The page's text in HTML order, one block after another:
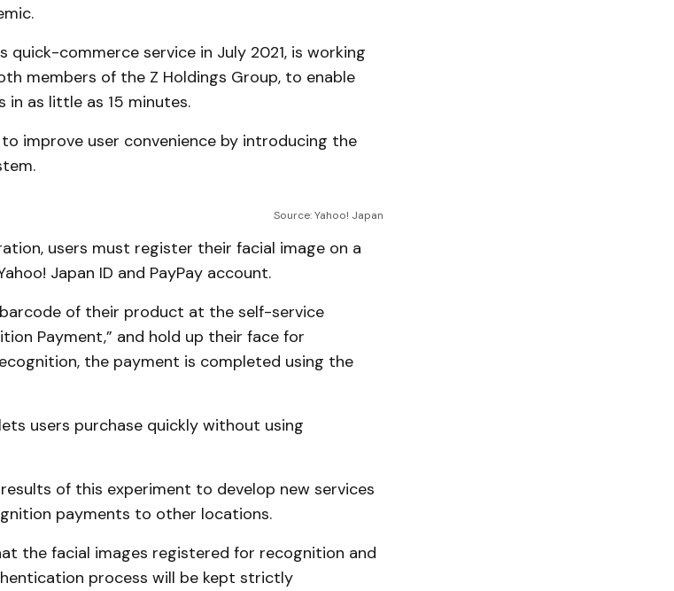
quick-commerce service in July 2021, is working
members of the Z Holdings Group, to enable
as little as 15 minutes.
improve user convenience by introducing the
Source: Yahoo! Japan
users must register their facial image on a
Japan ID and PayPay account.
of their product at the self-service
Payment,” and hold up their face for
the payment is completed using the
users purchase quickly without using
of this experiment to develop new services
payments to other locations.
the facial images registered for recognition and
process will be kept strictly